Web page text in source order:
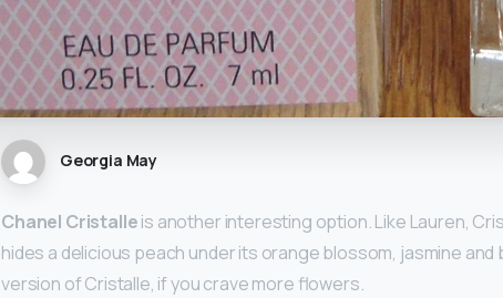
Georgia May
Chanel Cristalleis another interesting option. Like Lauren,
hides a delicious peach under its orange blossom, jasmine
version of Cristalle, if you crave more flowers.